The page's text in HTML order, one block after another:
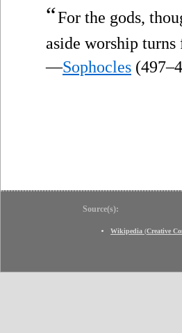
“For the gods,
aside worship turns
—Sophocles
Source(s):
Wikipedia (Creative